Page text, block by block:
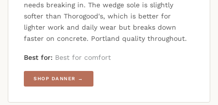
needs breaking in. The wedge sole is slightly
softer than Thorogood's, which is better for
lighter work and daily wear but breaks down
faster on concrete. Portland quality throughout.
Best for: Best for comfort
SHOP DANNER →